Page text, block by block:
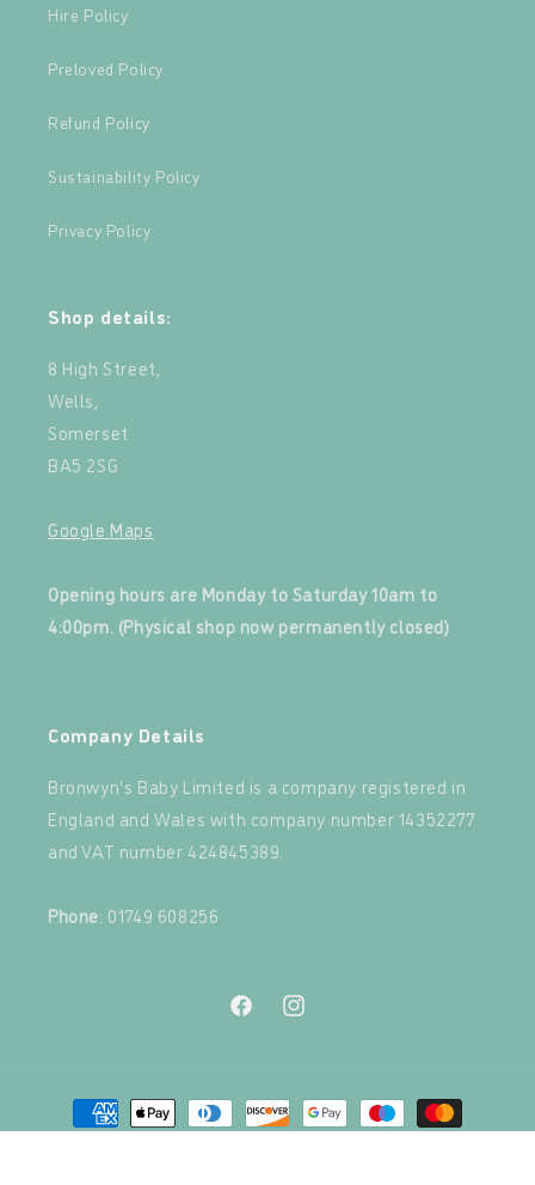
Hire Policy
Preloved Policy
Refund Policy
Sustainability Policy
Privacy Policy
Shop details:
8 High Street,
Wells,
Somerset
BA5 2SG
Google Maps
Opening hours are Monday to Saturday 10am to
4:00pm. (Physical shop now permanently closed)
Company Details
Bronwyn's Baby Limited is a company registered in
England and Wales with company number 14352277
and VAT number 424845389.‍
Phone: 01749 608256
FacebookInstagram
Payment
methods